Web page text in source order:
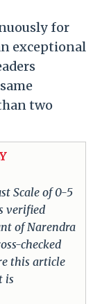
for
exceptional
two
Scale of 0-5
verified
of Narendra
checked
this article
is